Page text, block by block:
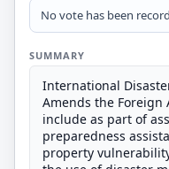
No vote has been
SUMMARY
International
Amends the Foreign
include as part of
preparedness
property